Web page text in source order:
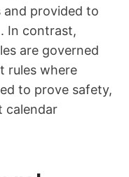
and provided to
In contrast,
are governed
rules where
to prove safety,
calendar